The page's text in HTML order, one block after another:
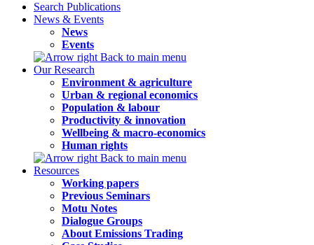
Search Publications
News & Events
News
Events
Back to main menu
Our Research
Environment & agriculture
Urban & regional economics
Population & labour
Productivity & innovation
Wellbeing & macro-economics
Human rights
Back to main menu
Resources
Working papers
Previous Seminars
Motu Notes
Dialogue Groups
About Emissions Trading